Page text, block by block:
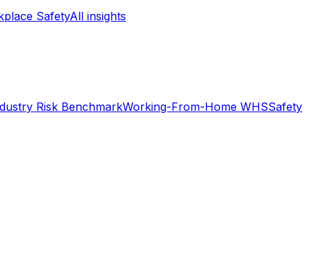
SafetyAll insights
Risk BenchmarkWorking-From-Home WHSSafety